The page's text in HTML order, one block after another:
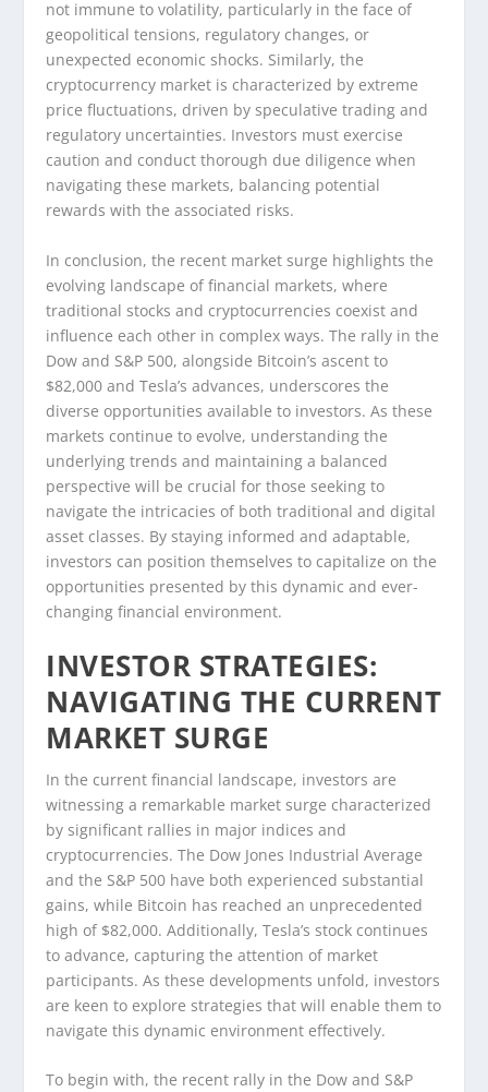
not immune to volatility, particularly in the face of
geopolitical tensions, regulatory changes, or
unexpected economic shocks. Similarly, the
cryptocurrency market is characterized by extreme
price fluctuations, driven by speculative trading and
regulatory uncertainties. Investors must exercise
caution and conduct thorough due diligence when
navigating these markets, balancing potential
rewards with the associated risks.
In conclusion, the recent market surge highlights the
evolving landscape of financial markets, where
traditional stocks and cryptocurrencies coexist and
influence each other in complex ways. The rally in the
Dow and S&P 500, alongside Bitcoin’s ascent to
$82,000 and Tesla’s advances, underscores the
diverse opportunities available to investors. As these
markets continue to evolve, understanding the
underlying trends and maintaining a balanced
perspective will be crucial for those seeking to
navigate the intricacies of both traditional and digital
asset classes. By staying informed and adaptable,
investors can position themselves to capitalize on the
opportunities presented by this dynamic and ever-
changing financial environment.
INVESTOR STRATEGIES:
NAVIGATING THE CURRENT
MARKET SURGE
In the current financial landscape, investors are
witnessing a remarkable market surge characterized
by significant rallies in major indices and
cryptocurrencies. The Dow Jones Industrial Average
and the S&P 500 have both experienced substantial
gains, while Bitcoin has reached an unprecedented
high of $82,000. Additionally, Tesla’s stock continues
to advance, capturing the attention of market
participants. As these developments unfold, investors
are keen to explore strategies that will enable them to
navigate this dynamic environment effectively.
To begin with, the recent rally in the Dow and S&P